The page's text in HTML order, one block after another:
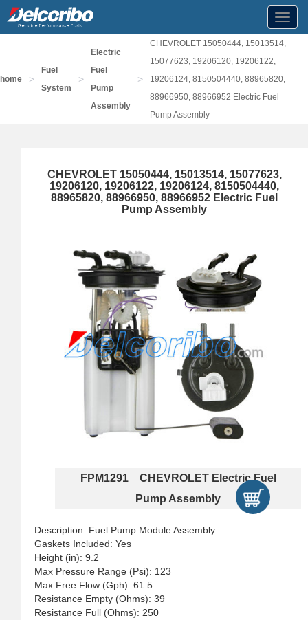
home >
Fuel
System
>
Electric
Fuel
Pump
Assembly
>
CHEVROLET 15050444, 15013514,
15077623, 19206120, 19206122,
19206124, 8150504440, 88965820,
88966950, 88966952 Electric Fuel
Pump Assembly
CHEVROLET 15050444, 15013514, 15077623,
19206120, 19206122, 19206124, 8150504440,
88965820, 88966950, 88966952 Electric Fuel
Pump Assembly
FPM1291 CHEVROLET Electric Fuel
Pump Assembly
Description: Fuel Pump Module Assembly
Gaskets Included: Yes
Height (in): 9.2
Max Pressure Range (Psi): 123
Max Free Flow (Gph): 61.5
Resistance Empty (Ohms): 39
Resistance Full (Ohms): 250